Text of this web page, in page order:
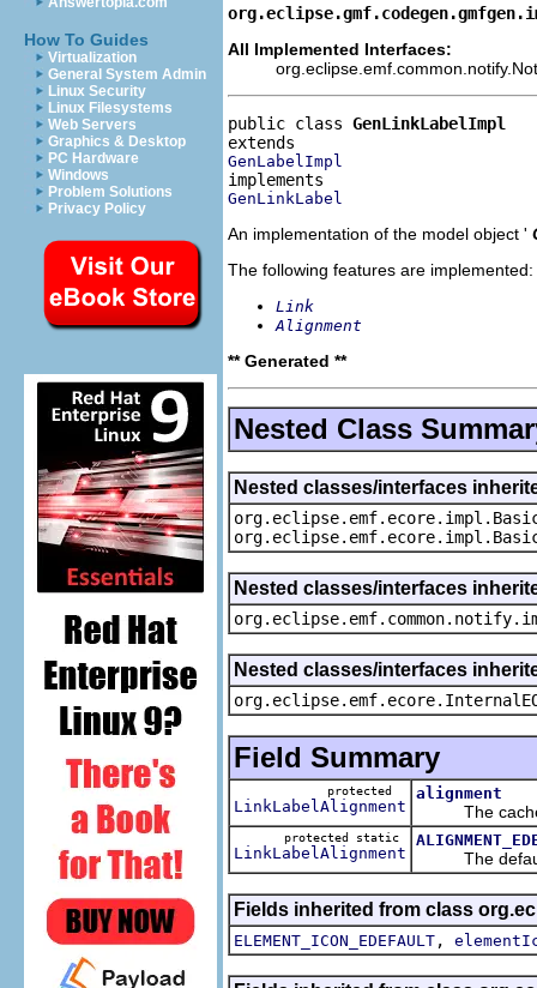
How To Guides
Virtualization
General System Admin
Linux Security
Linux Filesystems
Web Servers
Graphics & Desktop
PC Hardware
Windows
Problem Solutions
Privacy Policy
All Implemented Interfaces:
public class GenLinkLabelImpl
GenLabelImpl
GenLinkLabel
An implementation of the model object '
The following features are implemented:
Link
Alignment
** Generated **
Nested Class
Nested classes/interfaces
Nested classes/interfaces
Nested classes/interfaces
Field Summary
protected
LinkLabelAlignment
alignment
The
protected static
LinkLabelAlignment The default
Fields inherited from class
ELEMENT_ICON_EDEFAULT ,